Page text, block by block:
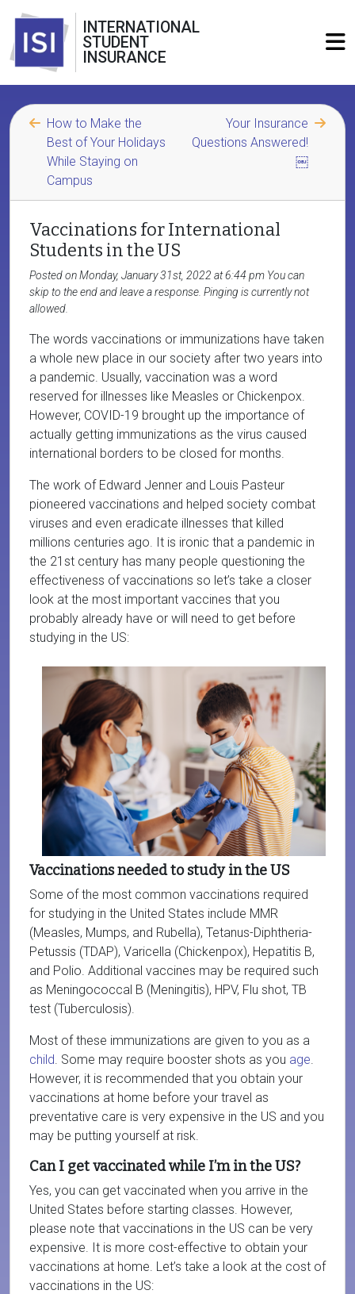
INTERNATIONAL
STUDENT
INSURANCE
How to Make the
Best of Your Holidays
While Staying on
Campus
Your Insurance
Questions Answered!
￼
Vaccinations for International
Students in the US
Posted on Monday, January 31st, 2022 at 6:44 pm You can
skip to the end and leave a response. Pinging is currently not
allowed.
The words vaccinations or immunizations have taken
a whole new place in our society after two years into
a pandemic. Usually, vaccination was a word
reserved for illnesses like Measles or Chickenpox.
However, COVID-19 brought up the importance of
actually getting immunizations as the virus caused
international borders to be closed for months.
The work of Edward Jenner and Louis Pasteur
pioneered vaccinations and helped society combat
viruses and even eradicate illnesses that killed
millions centuries ago. It is ironic that a pandemic in
the 21st century has many people questioning the
effectiveness of vaccinations so let’s take a closer
look at the most important vaccines that you
probably already have or will need to get before
studying in the US:
Vaccinations needed to study in the US
Some of the most common vaccinations required
for studying in the United States include MMR
(Measles, Mumps, and Rubella), Tetanus-Diphtheria-
Petussis (TDAP), Varicella (Chickenpox), Hepatitis B,
and Polio. Additional vaccines may be required such
as Meningococcal B (Meningitis), HPV, Flu shot, TB
test (Tuberculosis).
Most of these immunizations are given to you as a
child. Some may require booster shots as you age.
However, it is recommended that you obtain your
vaccinations at home before your travel as
preventative care is very expensive in the US and you
may be putting yourself at risk.
Can I get vaccinated while I’m in the US?
Yes, you can get vaccinated when you arrive in the
United States before starting classes. However,
please note that vaccinations in the US can be very
expensive. It is more cost-effective to obtain your
vaccinations at home. Let’s take a look at the cost of
vaccinations in the US: